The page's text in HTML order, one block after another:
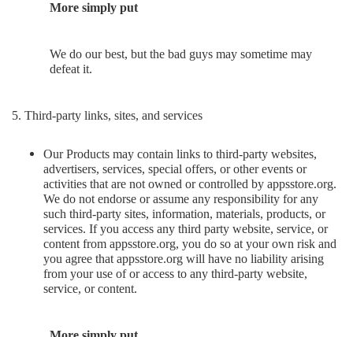
More simply put
We do our best, but the bad guys may sometime may
defeat it.
5. Third-party links, sites, and services
Our Products may contain links to third-party websites,
advertisers, services, special offers, or other events or
activities that are not owned or controlled by appsstore.org.
We do not endorse or assume any responsibility for any
such third-party sites, information, materials, products, or
services. If you access any third party website, service, or
content from appsstore.org, you do so at your own risk and
you agree that appsstore.org will have no liability arising
from your use of or access to any third-party website,
service, or content.